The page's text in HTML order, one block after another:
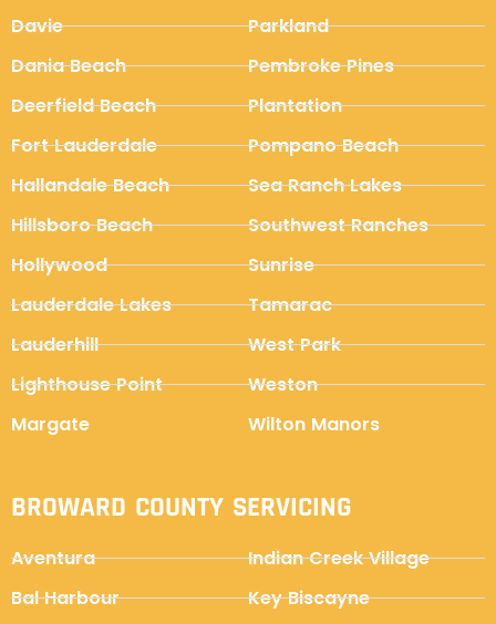
Davie
Dania Beach
Deerfield Beach
Fort Lauderdale
Hallandale Beach
Hillsboro Beach
Hollywood
Lauderdale Lakes
Lauderhill
Lighthouse Point
Margate
Parkland
Pembroke Pines
Plantation
Pompano Beach
Sea Ranch Lakes
Southwest Ranches
Sunrise
Tamarac
West Park
Weston
Wilton Manors
BROWARD COUNTY SERVICING
Aventura
Bal Harbour
Indian Creek Village
Key Biscayne